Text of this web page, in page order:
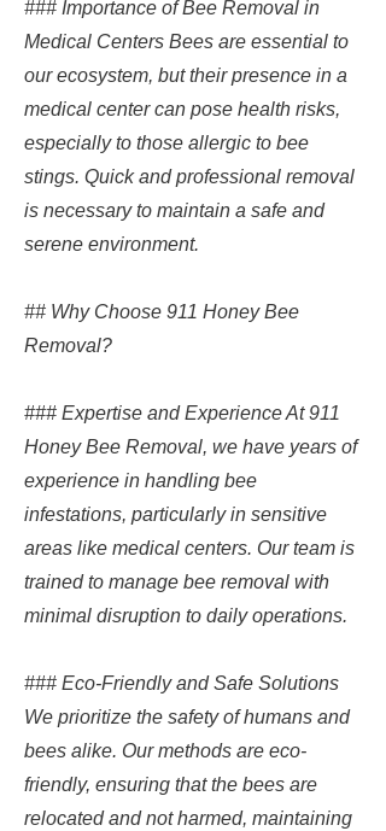
### Importance of Bee Removal in
Medical Centers Bees are essential to
our ecosystem, but their presence in a
medical center can pose health risks,
especially to those allergic to bee
stings. Quick and professional removal
is necessary to maintain a safe and
serene environment.
## Why Choose 911 Honey Bee
Removal?
### Expertise and Experience At 911
Honey Bee Removal, we have years of
experience in handling bee
infestations, particularly in sensitive
areas like medical centers. Our team is
trained to manage bee removal with
minimal disruption to daily operations.
### Eco-Friendly and Safe Solutions
We prioritize the safety of humans and
bees alike. Our methods are eco-
friendly, ensuring that the bees are
relocated and not harmed, maintaining